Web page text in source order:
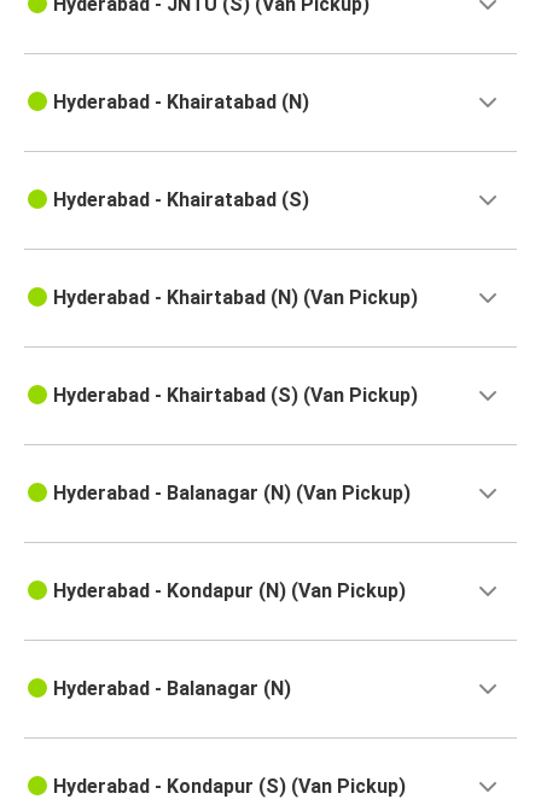
Hyderabad - Khairatabad (N)
Hyderabad - Khairatabad (S)
Hyderabad - Khairtabad (N) (Van Pickup)
Hyderabad - Khairtabad (S) (Van Pickup)
Hyderabad - Balanagar (N) (Van Pickup)
Hyderabad - Kondapur (N) (Van Pickup)
Hyderabad - Balanagar (N)
Hyderabad - Kondapur (S) (Van Pickup)